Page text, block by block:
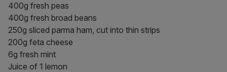
400g fresh peas
400g fresh broad beans
250g sliced parma ham, cut into thin strips
200g feta cheese
6g fresh mint
Juice of 1 lemon